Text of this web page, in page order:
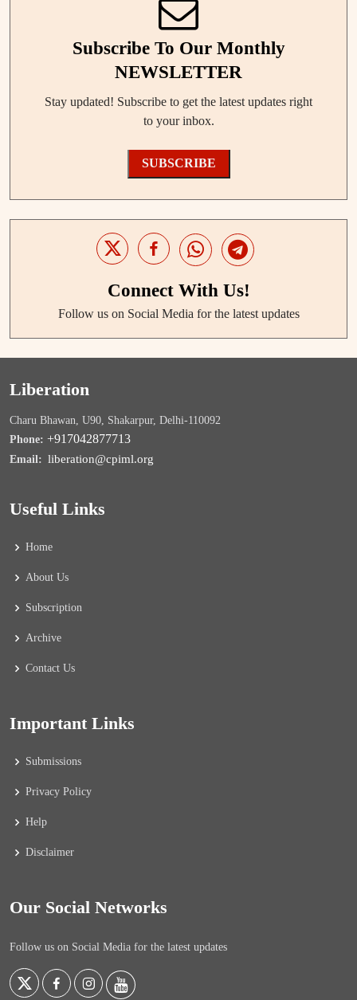
Subscribe To Our Monthly
NEWSLETTER
Stay updated! Subscribe to get the latest updates right
to your inbox.
SUBSCRIBE
Connect With Us!
Follow us on Social Media for the latest updates
Liberation
Charu Bhawan, U90, Shakarpur, Delhi-110092
Phone: +917042877713
Email: liberation@cpiml.org
Useful Links
Home
About Us
Subscription
Archive
Contact Us
Important Links
Submissions
Privacy Policy
Help
Disclaimer
Our Social Networks
Follow us on Social Media for the latest updates